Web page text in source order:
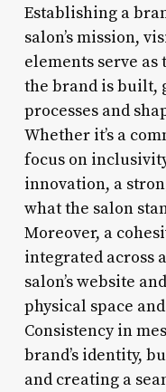
Establishing a
salon’s mission,
elements serve
the brand is built,
processes and
Whether it’s a
focus on
innovation, a
what the salon
Moreover, a
integrated across
salon’s website
physical space
Consistency in
brand’s identity,
and creating a